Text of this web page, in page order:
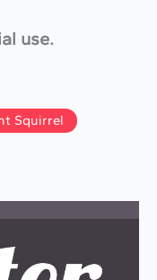
use.
Squirrel